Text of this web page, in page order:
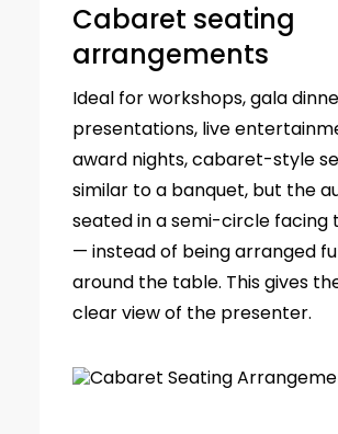
Cabaret seating
arrangements
Ideal for workshops, gala
presentations, live
award nights, cabaret-style
similar to a banquet, but the
seated in a semi-circle facing
— instead of being arranged
around the table. This gives
clear view of the presenter.